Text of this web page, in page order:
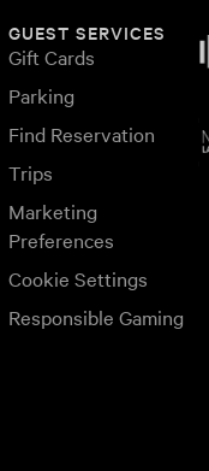
GUEST SERVICES
Gift Cards
Parking
Find Reservation
Trips
Marketing
Preferences
Cookie Settings
Responsible Gaming